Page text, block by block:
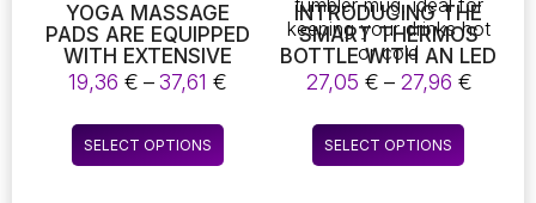
YOGA MASSAGE
PADS ARE EQUIPPED
WITH EXTENSIVE
TOUCHPOINTS AIMED
AT IMPROVING THE
MASSAGE
EXPERIENCE FOR THE
NECK, BACK, AND
19,36 € – 37,61 €Price
SELECT OPTIONS
This
product
INTRODUCING THE
SMART THERMOS
BOTTLE WITH AN LED
TEMPERATURE
DISPLAY! THIS
PORTABLE COFFEE
CUP IS PERFECT FOR
THE OFFICE AND
27,05 € – 27,96 €Price
SELECT OPTIONS
This
product